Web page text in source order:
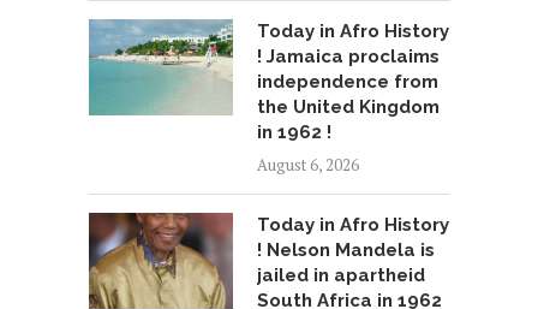
Today in Afro History
! Jamaica proclaims
independence from
the United Kingdom
in 1962 !
August 6, 2026
Today in Afro History
! Nelson Mandela is
jailed in apartheid
South Africa in 1962